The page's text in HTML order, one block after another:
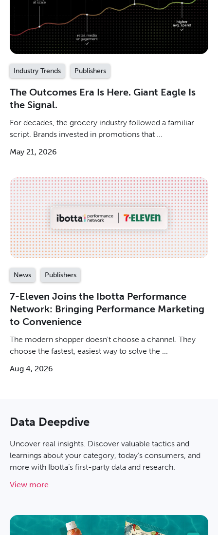
Industry Trends Publishers
The Outcomes Era Is Here. Giant Eagle Is
the Signal.
For decades, the grocery industry followed a familiar
script. Brands invested in promotions that ...
May 21, 2026
News Publishers
7-Eleven Joins the Ibotta Performance
Network: Bringing Performance Marketing
to Convenience
The modern shopper doesn't choose a channel. They
choose the fastest, easiest way to solve the ...
Aug 4, 2026
Data Deepdive
Uncover real insights. Discover valuable tactics and
learnings about your category, today’s consumers, and
more with Ibotta’s first-party data and research.
View more